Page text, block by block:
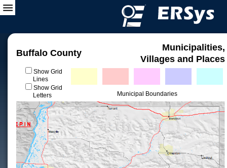
Buffalo County
Municipalities,
Villages and Places
Show Grid
Lines
Show Grid
Letters
Municipal Boundaries